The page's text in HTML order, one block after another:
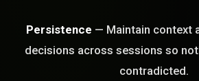
Persistence — Maintain context
decisions across sessions so
contradicted.